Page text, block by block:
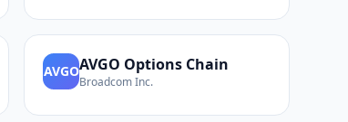
AVGOAVGO Options Chain
Broadcom Inc.